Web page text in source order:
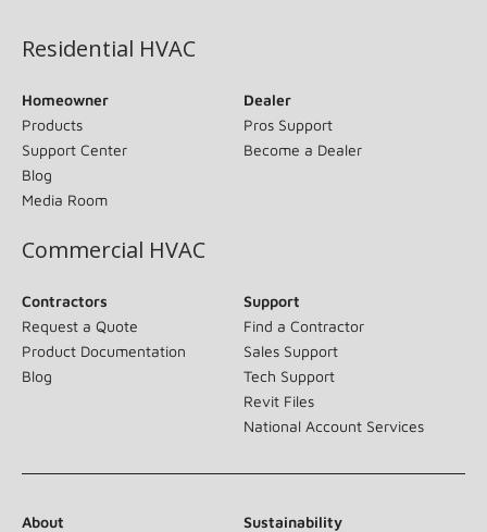
Residential HVAC
Homeowner
Products
Support Center
Blog
Media Room
Dealer
Pros Support
Become a Dealer
Commercial HVAC
Contractors
Request a Quote
Product Documentation
Blog
Support
Find a Contractor
Sales Support
Tech Support
Revit Files
National Account Services
About Sustainability